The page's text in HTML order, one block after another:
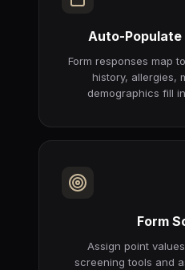
Auto-
Form responses map
history, allergies,
demographics fill
Form
Assign point
screening tools and